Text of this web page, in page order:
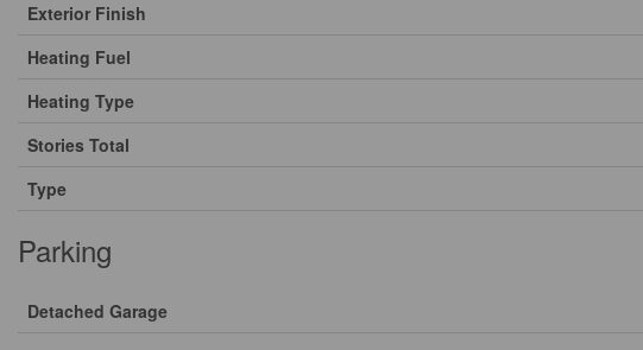
Exterior Finish
Heating Fuel
Heating Type
Stories Total
Type
Parking
Detached Garage